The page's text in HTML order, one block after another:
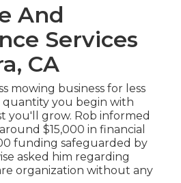
And
Services
CA
mowing business for less
quantity you begin with
you'll grow. Rob informed
$15,000 in financial
funding safeguarded by
asked him regarding
organization without any